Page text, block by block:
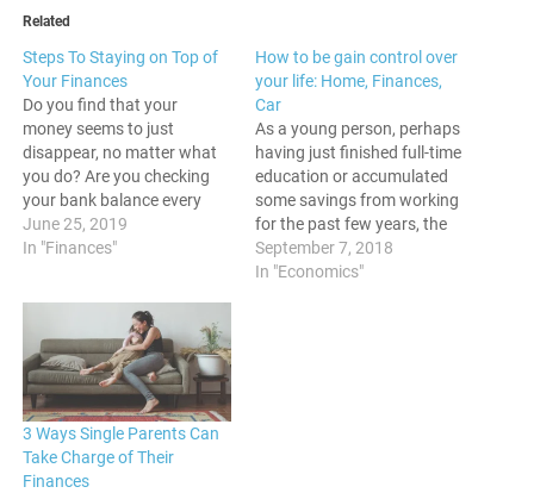
Related
Steps To Staying on Top of
Your Finances
Do you find that your
money seems to just
disappear, no matter what
you do? Are you checking
your bank balance every
now and again, and find
that the money just
scanning your transactions,
often in disbelief, to check
where everything…
June 25, 2019
In "Finances"
How to be gain control over
your life: Home, Finances,
Car
As a young person, perhaps
having just finished full-time
education or accumulated
some savings from working
for the past few years, the
time has now come to fly
the nest and start living
September 7, 2018
In "Economics"
3 Ways Single Parents Can
Take Charge of Their
Finances